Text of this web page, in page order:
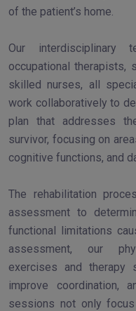
of the patient’s home.
Our interdisciplinary
occupational therapists,
skilled nurses, all
work collaboratively to
plan that addresses
survivor, focusing on
cognitive functions, and
The rehabilitation
assessment to
functional limitations
assessment, our
exercises and therapy
improve coordination,
sessions not only